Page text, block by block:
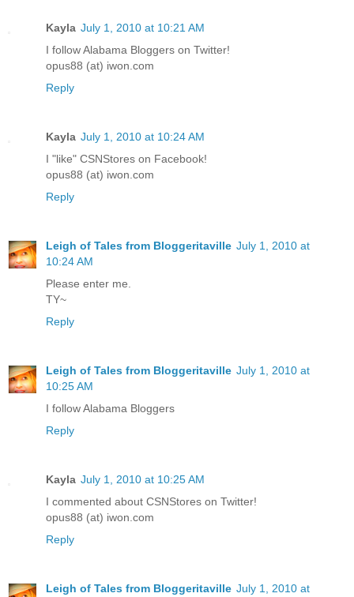
Kayla July 1, 2010 at 10:21 AM
I follow Alabama Bloggers on Twitter!
opus88 (at) iwon.com
Reply
Kayla July 1, 2010 at 10:24 AM
I "like" CSNStores on Facebook!
opus88 (at) iwon.com
Reply
Leigh of Tales from Bloggeritaville July 1, 2010 at
10:24 AM
Please enter me.
TY~
Reply
Leigh of Tales from Bloggeritaville July 1, 2010 at
10:25 AM
I follow Alabama Bloggers
Reply
Kayla July 1, 2010 at 10:25 AM
I commented about CSNStores on Twitter!
opus88 (at) iwon.com
Reply
Leigh of Tales from Bloggeritaville July 1, 2010 at